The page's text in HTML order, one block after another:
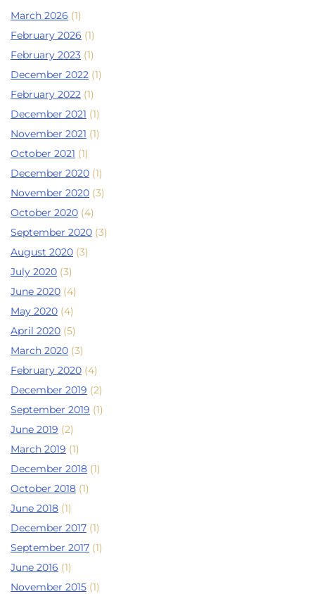
March 2026 (1)
February 2026 (1)
February 2023 (1)
December 2022 (1)
February 2022 (1)
December 2021 (1)
November 2021 (1)
October 2021 (1)
December 2020 (1)
November 2020 (3)
October 2020 (4)
September 2020 (3)
August 2020 (3)
July 2020 (3)
June 2020 (4)
May 2020 (4)
April 2020 (5)
March 2020 (3)
February 2020 (4)
December 2019 (2)
September 2019 (1)
June 2019 (2)
March 2019 (1)
December 2018 (1)
October 2018 (1)
June 2018 (1)
December 2017 (1)
September 2017 (1)
June 2016 (1)
November 2015 (1)